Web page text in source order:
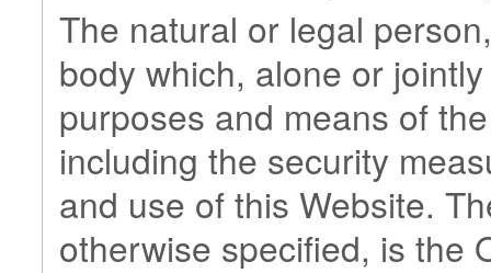
The natural or legal
body which, alone or
purposes and means of
including the security
and use of this Website.
otherwise specified, is the